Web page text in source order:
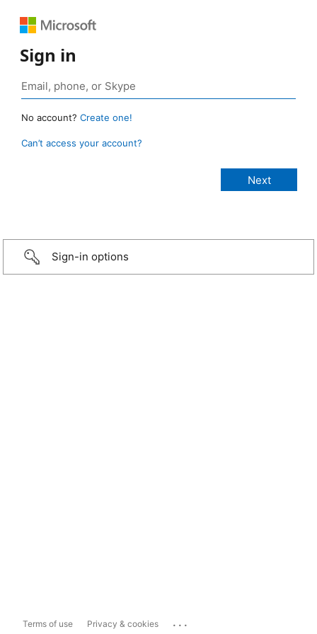
Sign in
No account? Create one!
Can’t access your account?
Sign-in options
Terms of use Privacy & cookies ...